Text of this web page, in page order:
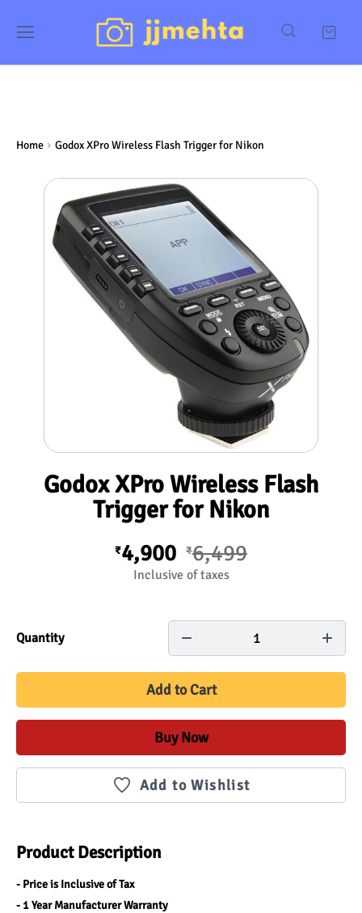
Home Godox XPro Wireless Flash Trigger for Nikon
Godox XPro Wireless Flash
Trigger for Nikon
₹4,900 ₹6,499
Inclusive of taxes
Quantity 1
Add to Cart
Buy Now
Add to Wishlist
Product Description
- Price is Inclusive of Tax
- 1 Year Manufacturer Warranty